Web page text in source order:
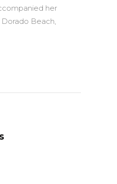
her
Beach,